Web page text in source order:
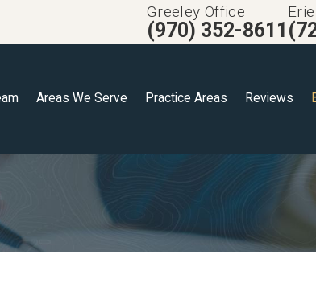
Greeley Office
(970) 352-8611
Areas We Serve Practice Areas Reviews